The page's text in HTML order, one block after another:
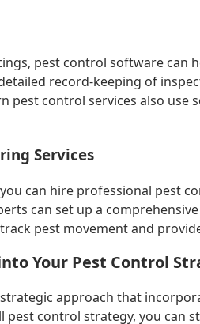
pest control software can
record-keeping of
pest control services also use
Services
can hire professional pest
can set up a
pest movement and
Your Pest Control
approach that
control strategy, you can